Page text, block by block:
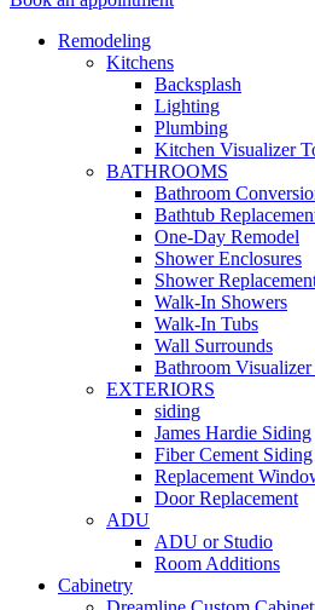
Remodeling
Kitchens
Backsplash
Lighting
Plumbing
Kitchen Visualizer
BATHROOMS
Bathroom
Bathtub
One-Day Remodel
Shower Enclosures
Shower
Walk-In Showers
Walk-In Tubs
Wall Surrounds
Bathroom Visualizer
EXTERIORS
siding
James Hardie Siding
Fiber Cement Siding
Replacement
Door Replacement
ADU
ADU or Studio
Room Additions
Cabinetry